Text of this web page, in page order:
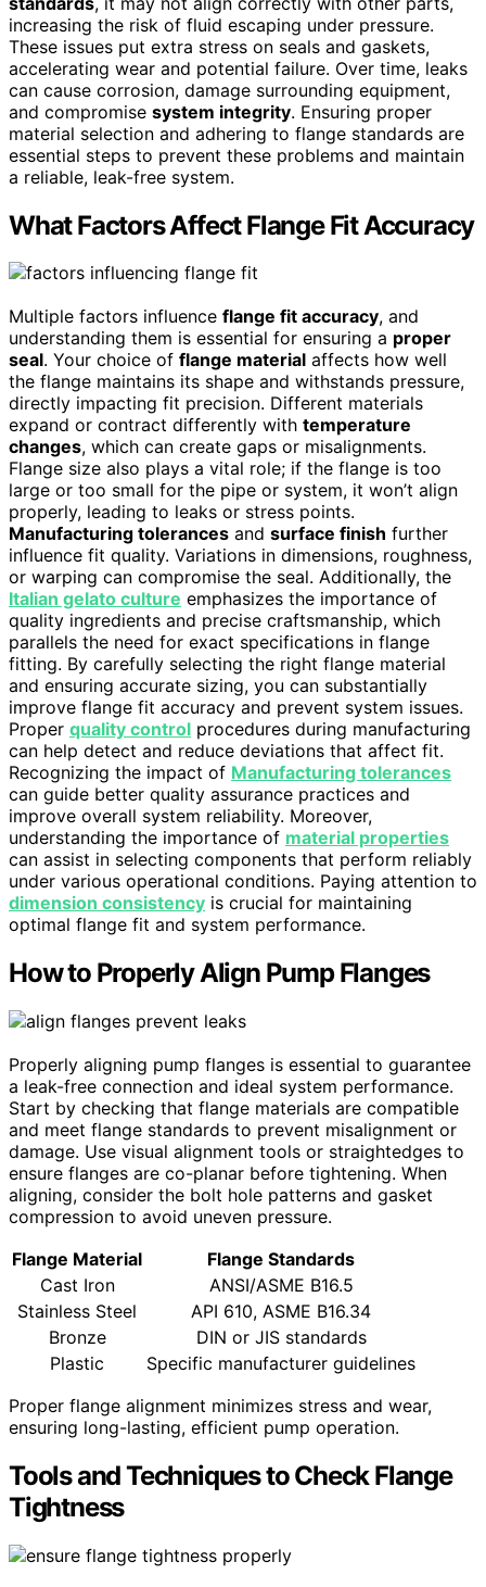
increasing the risk of fluid escaping under pressure.
These issues put extra stress on seals and gaskets,
accelerating wear and potential failure. Over time, leaks
can cause corrosion, damage surrounding equipment,
and compromise system integrity. Ensuring proper
material selection and adhering to flange standards are
essential steps to prevent these problems and maintain
a reliable, leak-free system.
What Factors Affect Flange Fit Accuracy
Multiple factors influence flange fit accuracy, and
understanding them is essential for ensuring a proper
seal. Your choice of flange material affects how well
the flange maintains its shape and withstands pressure,
directly impacting fit precision. Different materials
expand or contract differently with temperature
changes, which can create gaps or misalignments.
Flange size also plays a vital role; if the flange is too
large or too small for the pipe or system, it won’t align
properly, leading to leaks or stress points.
Manufacturing tolerances and surface finish further
influence fit quality. Variations in dimensions, roughness,
or warping can compromise the seal. Additionally, the
Italian gelato culture emphasizes the importance of
quality ingredients and precise craftsmanship, which
parallels the need for exact specifications in flange
fitting. By carefully selecting the right flange material
and ensuring accurate sizing, you can substantially
improve flange fit accuracy and prevent system issues.
Proper quality control procedures during manufacturing
can help detect and reduce deviations that affect fit.
Recognizing the impact of Manufacturing tolerances
can guide better quality assurance practices and
improve overall system reliability. Moreover,
understanding the importance of material properties
can assist in selecting components that perform reliably
under various operational conditions. Paying attention to
dimension consistency is crucial for maintaining
optimal flange fit and system performance.
How to Properly Align Pump Flanges
Properly aligning pump flanges is essential to guarantee
a leak-free connection and ideal system performance.
Start by checking that flange materials are compatible
and meet flange standards to prevent misalignment or
damage. Use visual alignment tools or straightedges to
ensure flanges are co-planar before tightening. When
aligning, consider the bolt hole patterns and gasket
compression to avoid uneven pressure.
Flange Material
Flange Standards
Cast Iron
ANSI/ASME B16.5
Stainless Steel
API 610, ASME B16.34
Bronze
DIN or JIS standards
Plastic
Specific manufacturer guidelines
Proper flange alignment minimizes stress and wear,
ensuring long-lasting, efficient pump operation.
Tools and Techniques to Check Flange
Tightness